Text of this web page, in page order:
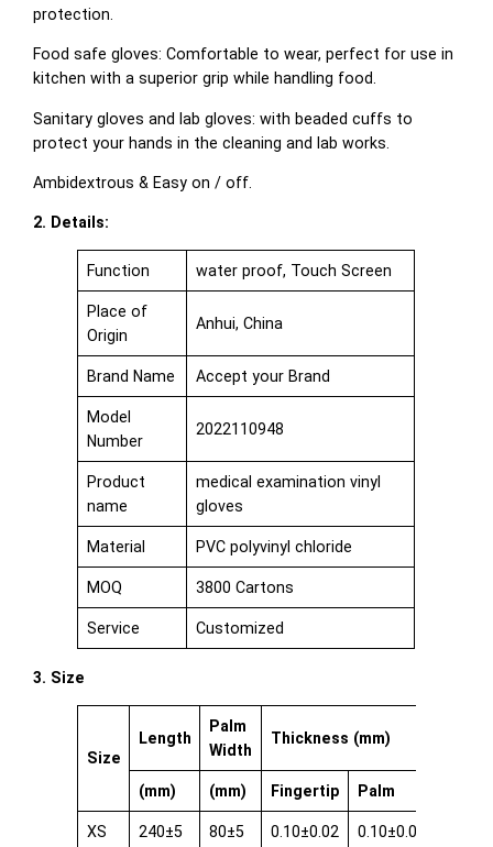
protection.
Food safe gloves: Comfortable to wear, perfect for use in
kitchen with a superior grip while handling food.
Sanitary gloves and lab gloves: with beaded cuffs to
protect your hands in the cleaning and lab works.
Ambidextrous & Easy on / off.
2. Details:
Function water proof, Touch Screen
Place of
Origin
Anhui, China
Brand Name Accept your Brand
Model
Number
2022110948
Product
name
medical examination vinyl
gloves
Material PVC polyvinyl chloride
MOQ 3800 Cartons
Service Customized
3. Size
Size
Length
Palm
Width
Thickness (mm)
(mm) (mm) Fingertip Palm
XS 240±5 80±5 0.10±0.02 0.10±0.02